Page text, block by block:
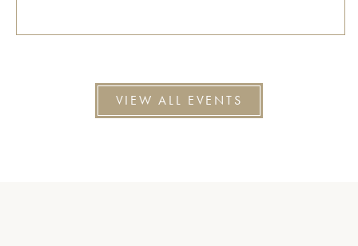
VIEW ALL EVENTS